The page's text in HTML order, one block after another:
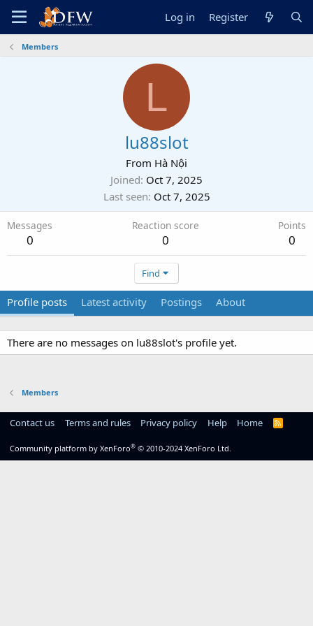
Log in Register
Members
L
lu88slot
From Hà Nội
Joined Oct 7, 2025
Last seen Oct 7, 2025
Messages
0
Reaction score
0
Points
0
Find
Profile posts Latest activity Postings About
There are no messages on lu88slot's profile yet.
Members
Contact us Terms and rules Privacy policy Help Home
R
Community platform by XenForo® © 2010-2024 XenForo Ltd.